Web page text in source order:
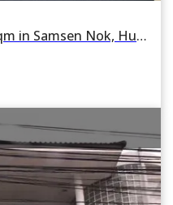
For rent Home Office 700 sqm in Samsen Nok, Huai Khwang, Bangkok